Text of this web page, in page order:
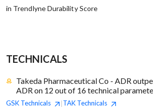
in Trendlyne Durability Score
TECHNICALS
Takeda Pharmaceutical Co - ADR
ADR on 12 out of 16 technical
GSK Technicals |TAK Technicals